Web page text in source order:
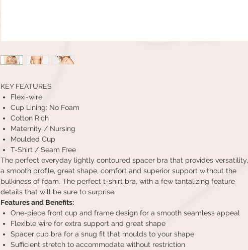
KEY FEATURES
Flexi-wire
Cup Lining: No Foam
Cotton Rich
Maternity / Nursing
Moulded Cup
T-Shirt / Seam Free
The perfect everyday lightly contoured spacer bra that provides versatility,
a smooth profile, great shape, comfort and superior support without the
bulkiness of foam. The perfect t-shirt bra, with a few tantalizing feature
details that will be sure to surprise.
Features and Benefits:
One-piece front cup and frame design for a smooth seamless appeal
Flexible wire for extra support and great shape
Spacer cup bra for a snug fit that moulds to your shape
Sufficient stretch to accommodate without restriction